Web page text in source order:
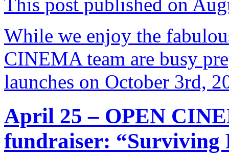
While we enjoy the
CINEMA team are busy
launches on October 3rd,
April 25 – OPEN
fundraiser: “Surviving